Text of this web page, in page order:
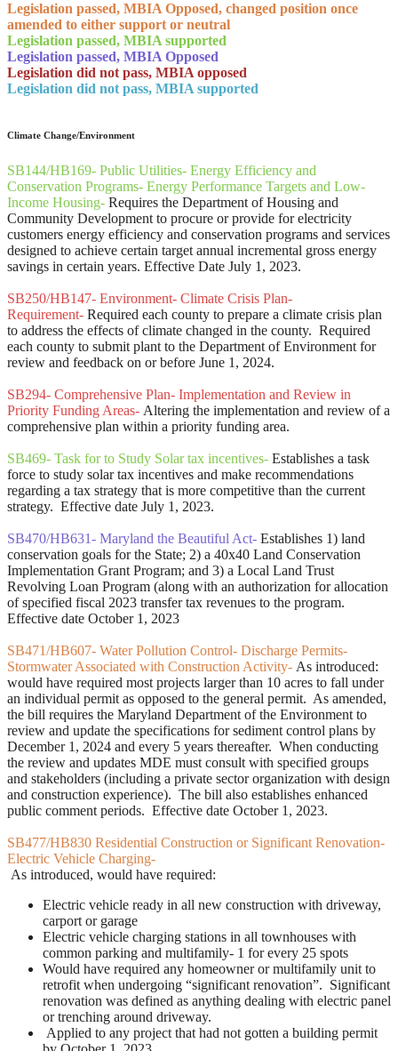
​Legislation passed, MBIA Opposed, changed position once
amended to either support or neutral
Legislation passed, MBIA supported
Legislation passed, MBIA Opposed
Legislation did not pass, MBIA opposed
Legislation did not pass, MBIA supported
​Climate Change/Environment
SB144/HB169- Public Utilities- Energy Efficiency and
Conservation Programs- Energy Performance Targets and Low-
Income Housing- Requires the Department of Housing and
Community Development to procure or provide for electricity
customers energy efficiency and conservation programs and services
designed to achieve certain target annual incremental gross energy
savings in certain years. Effective Date July 1, 2023.
SB250/HB147- Environment- Climate Crisis Plan-
Requirement- Required each county to prepare a climate crisis plan
to address the effects of climate changed in the county. Required
each county to submit plant to the Department of Environment for
review and feedback on or before June 1, 2024.
SB294- Comprehensive Plan- Implementation and Review in
Priority Funding Areas- Altering the implementation and review of a
comprehensive plan within a priority funding area.
SB469- Task for to Study Solar tax incentives- Establishes a task
force to study solar tax incentives and make recommendations
regarding a tax strategy that is more competitive than the current
strategy. Effective date July 1, 2023.
SB470/HB631- Maryland the Beautiful Act- Establishes 1) land
conservation goals for the State; 2) a 40x40 Land Conservation
Implementation Grant Program; and 3) a Local Land Trust
Revolving Loan Program (along with an authorization for allocation
of specified fiscal 2023 transfer tax revenues to the program.
Effective date October 1, 2023
SB471/HB607- Water Pollution Control- Discharge Permits-
Stormwater Associated with Construction Activity- As introduced:
would have required most projects larger than 10 acres to fall under
an individual permit as opposed to the general permit. As amended,
the bill requires the Maryland Department of the Environment to
review and update the specifications for sediment control plans by
December 1, 2024 and every 5 years thereafter. When conducting
the review and updates MDE must consult with specified groups
and stakeholders (including a private sector organization with design
and construction experience). The bill also establishes enhanced
public comment periods. Effective date October 1, 2023.
SB477/HB830 Residential Construction or Significant Renovation-
Electric Vehicle Charging-
As introduced, would have required:
Electric vehicle ready in all new construction with driveway,
carport or garage
Electric vehicle charging stations in all townhouses with
common parking and multifamily- 1 for every 25 spots
Would have required any homeowner or multifamily unit to
retrofit when undergoing “significant renovation”. Significant
renovation was defined as anything dealing with electric panel
or trenching around driveway.
Applied to any project that had not gotten a building permit